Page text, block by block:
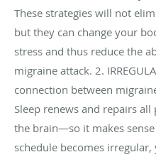
These strategies will not
but they can change your
stress and thus reduce the
migraine attack. 2.
connection between
Sleep renews and repairs
the brain—so it makes
schedule becomes